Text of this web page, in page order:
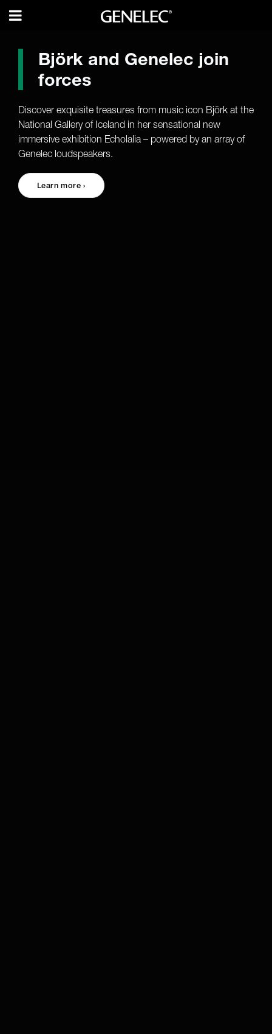
Björk and Genelec join
forces
Discover exquisite treasures from music icon Björk at the
National Gallery of Iceland in her sensational new
immersive exhibition Echolalia – powered by an array of
Genelec loudspeakers.
Learn more ›